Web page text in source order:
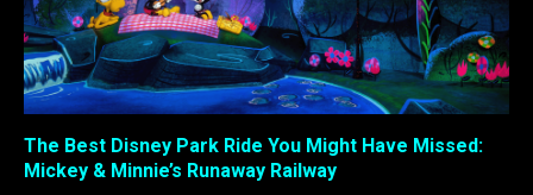
The Best Disney Park Ride You Might Have Missed:
Mickey & Minnie’s Runaway Railway